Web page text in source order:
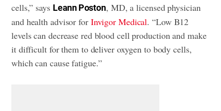
cells,” says Leann Poston, MD, a licensed physician
and health advisor for Invigor Medical. “Low B12
levels can decrease red blood cell production and make
it difficult for them to deliver oxygen to body cells,
which can cause fatigue.”